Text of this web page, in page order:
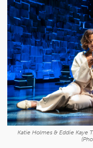
Katie Holmes & Eddie Kaye